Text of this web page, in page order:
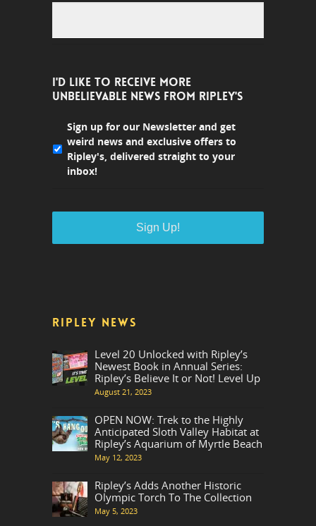
I'D LIKE TO RECEIVE MORE
UNBELIEVABLE NEWS FROM RIPLEY'S
Sign up for our Newsletter and get
weird news and exclusive offers to
Ripley's, delivered straight to your
inbox!
RIPLEY NEWS
Level 20 Unlocked with Ripley’s
Newest Book in Annual Series:
Ripley’s Believe It or Not! Level Up
August 21, 2023
OPEN NOW: Trek to the Highly
Anticipated Sloth Valley Habitat at
Ripley’s Aquarium of Myrtle Beach
May 12, 2023
Ripley’s Adds Another Historic
Olympic Torch To The Collection
May 5, 2023